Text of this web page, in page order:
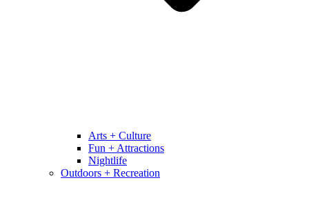
Arts + Culture
Fun + Attractions
Nightlife
Outdoors + Recreation